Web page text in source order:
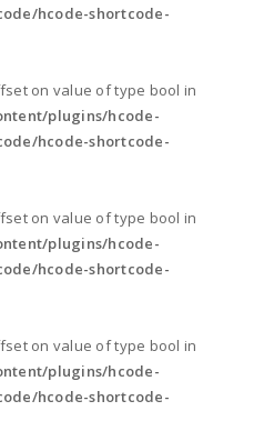
hcode-shortcode-
on value of type bool in
plugins/hcode-
hcode-shortcode-
on value of type bool in
plugins/hcode-
hcode-shortcode-
on value of type bool in
plugins/hcode-
hcode-shortcode-